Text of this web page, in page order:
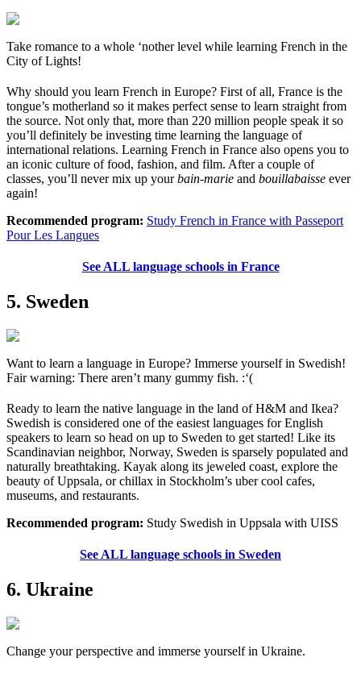
Take romance to a whole ‘nother level while learning French in the
City of Lights!
Why should you learn French in Europe? First of all, France is the
tongue’s motherland so it makes perfect sense to learn straight from
the source. Not only that, more than 220 million people speak it so
you’ll definitely be investing time learning the language of
international relations. Learning French in France also opens you to
an iconic culture of food, fashion, and film. After a couple of
classes, you’ll never mix up yourbain-marie and bouillabaisse ever
again!
Recommended program: Study French in France with Passeport
Pour Les Langues
See ALL language schools in France
5. Sweden
Want to learn a language in Europe? Immerse yourself in Swedish!
Fair warning: There aren’t many gummy fish. :‘(
Ready to learn the native language in the land of H&M and Ikea?
Swedish is considered one of the easiest languages for English
speakers to learn so head on up to Sweden to get started! Like its
Scandinavian neighbor, Norway, Sweden is sparsely populated and
naturally breathtaking. Kayak along its jeweled coast, explore the
beauty of Uppsala, or chillax in Stockholm’s uber cool cafes,
museums, and restaurants.
Recommended program: Study Swedish in Uppsala with UISS
See ALL language schools in Sweden
6. Ukraine
Change your perspective and immerse yourself in Ukraine.